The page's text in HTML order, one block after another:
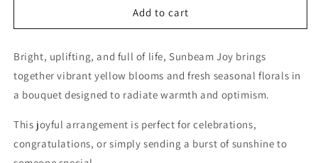
Add to cart
Bright, uplifting, and full of life, Sunbeam Joy brings
together vibrant yellow blooms and fresh seasonal florals in
a bouquet designed to radiate warmth and optimism.
This joyful arrangement is perfect for celebrations,
congratulations, or simply sending a burst of sunshine to